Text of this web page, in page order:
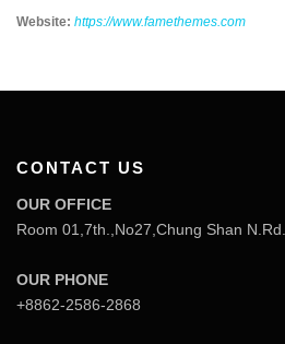
Website: https://www.famethemes.com
CONTACT US
OUR OFFICE
Room 01,7th.,No27,Chung Shan
OUR PHONE
+8862-2586-2868